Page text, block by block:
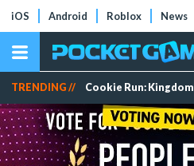
iOS Android Roblox News
TRENDING // Cookie Run: Kingdom